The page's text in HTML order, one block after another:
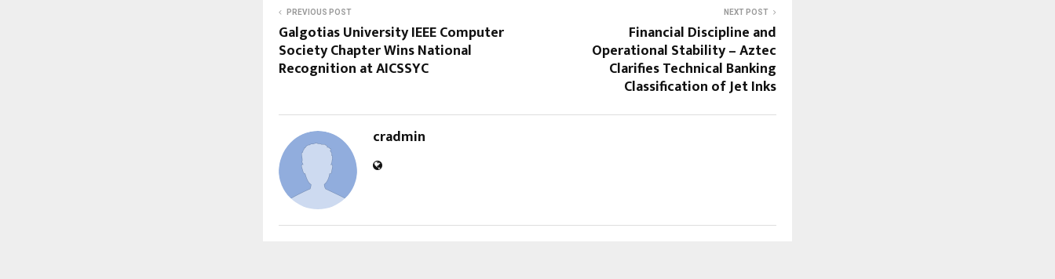
PREVIOUS POST
Galgotias University IEEE Computer
Society Chapter Wins National
Recognition at AICSSYC
NEXT POST
Financial Discipline and
Operational Stability – Aztec
Clarifies Technical Banking
Classification of Jet Inks
cradmin